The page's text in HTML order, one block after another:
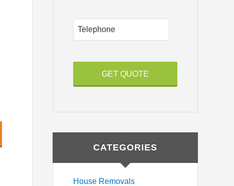
P
h
o
CATEGORIES
House Removals